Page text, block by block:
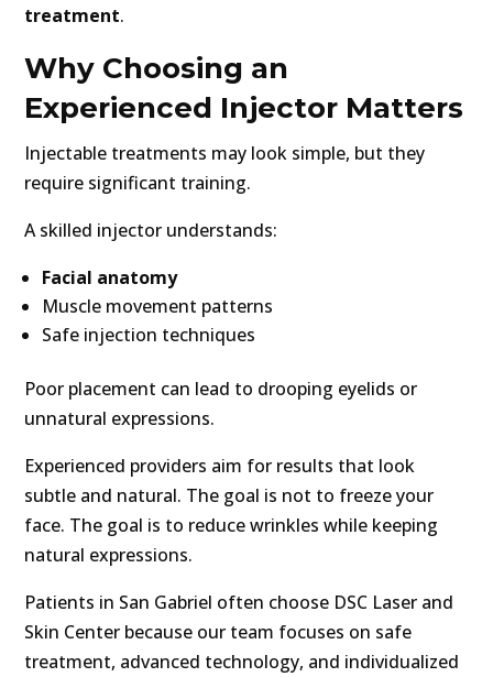
treatment.
Why Choosing an
Experienced Injector Matters
Injectable treatments may look simple, but they
require significant training.
A skilled injector understands:
Facial anatomy
Muscle movement patterns
Safe injection techniques
Poor placement can lead to drooping eyelids or
unnatural expressions.
Experienced providers aim for results that look
subtle and natural. The goal is not to freeze your
face. The goal is to reduce wrinkles while keeping
natural expressions.
Patients in San Gabriel often choose DSC Laser and
Skin Center because our team focuses on safe
treatment, advanced technology, and individualized